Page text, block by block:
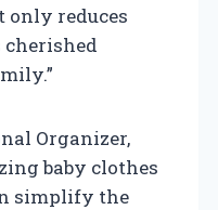
only reduces
cherished
Organizer,
baby clothes
simplify the